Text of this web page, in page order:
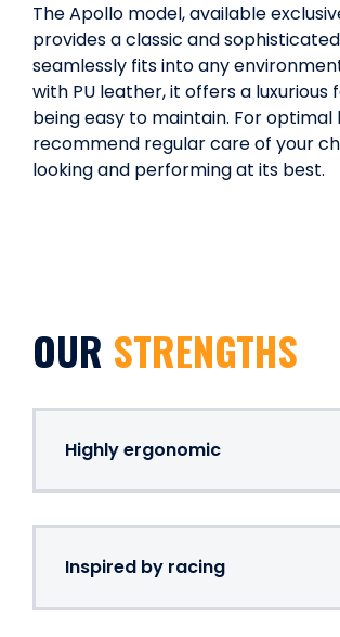
The Apollo model, available
provides a classic and
seamlessly fits into any
with PU leather, it offers a luxurious
being easy to maintain. For optimal
recommend regular care of your
looking and performing at its best.
OUR STRENGTHS
Highly ergonomic
Inspired by racing